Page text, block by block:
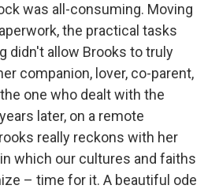
was all-consuming. Moving
the practical tasks
didn't allow Brooks to truly
companion, lover, co-parent,
one who dealt with the
later, on a remote
really reckons with her
which our cultures and faiths
– time for it. A beautiful ode